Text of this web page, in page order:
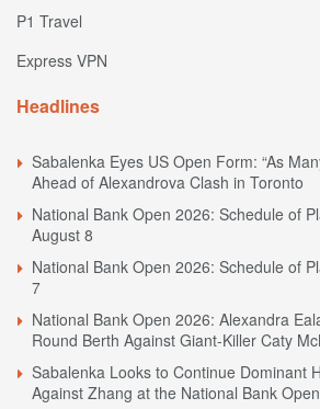
P1 Travel
Express VPN
Headlines
Sabalenka Eyes US Open Form: “As
Ahead of Alexandrova Clash in Toronto
National Bank Open 2026: Schedule of
August 8
National Bank Open 2026: Schedule of
7
National Bank Open 2026: Alexandra
Round Berth Against Giant-Killer Caty
Sabalenka Looks to Continue Dominant
Against Zhang at the National Bank Open